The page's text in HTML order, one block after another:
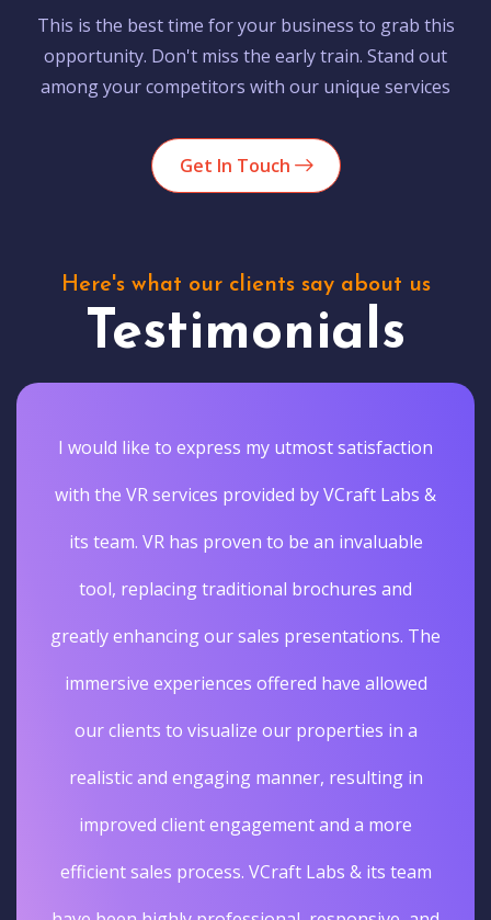
This is the best time for your business to grab this
opportunity. Don't miss the early train. Stand out
among your competitors with our unique services
Get In Touch
Here's what our clients say about us
Testimonials
I would like to express my utmost satisfaction
with the VR services provided by VCraft Labs &
its team. VR has proven to be an invaluable
tool, replacing traditional brochures and
greatly enhancing our sales presentations. The
immersive experiences offered have allowed
our clients to visualize our properties in a
realistic and engaging manner, resulting in
improved client engagement and a more
efficient sales process. VCraft Labs & its team